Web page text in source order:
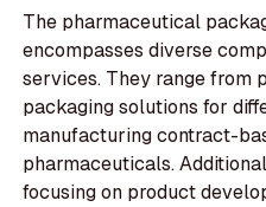
The pharmaceutical
encompasses diverse
services. They range from
packaging solutions for
manufacturing contract-
pharmaceuticals.
focusing on product